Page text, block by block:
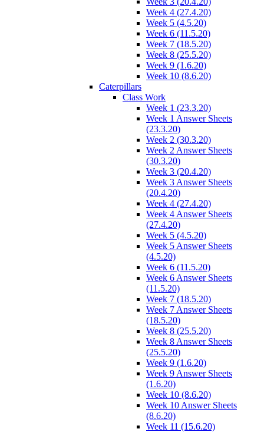
Week 4 (27.4.20)
Week 5 (4.5.20)
Week 6 (11.5.20)
Week 7 (18.5.20)
Week 8 (25.5.20)
Week 9 (1.6.20)
Week 10 (8.6.20)
Caterpillars
Class Work
Week 1 (23.3.20)
Week 1 Answer Sheets
(23.3.20)
Week 2 (30.3.20)
Week 2 Answer Sheets
(30.3.20)
Week 3 (20.4.20)
Week 3 Answer Sheets
(20.4.20)
Week 4 (27.4.20)
Week 4 Answer Sheets
(27.4.20)
Week 5 (4.5.20)
Week 5 Answer Sheets
(4.5.20)
Week 6 (11.5.20)
Week 6 Answer Sheets
(11.5.20)
Week 7 (18.5.20)
Week 7 Answer Sheets
(18.5.20)
Week 8 (25.5.20)
Week 8 Answer Sheets
(25.5.20)
Week 9 (1.6.20)
Week 9 Answer Sheets
(1.6.20)
Week 10 (8.6.20)
Week 10 Answer Sheets
(8.6.20)
Week 11 (15.6.20)